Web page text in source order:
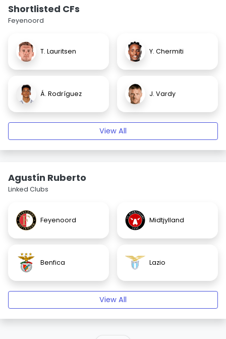
Shortlisted CFs
Feyenoord
T. Lauritsen Y. Chermiti
Á. Rodríguez J. Vardy
View All
Agustín Ruberto
Linked Clubs
Feyenoord Midtjylland
Benfica Lazio
View All